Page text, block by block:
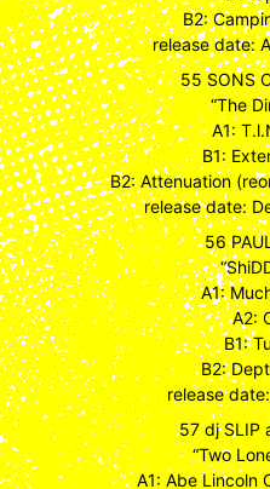
B2:
release date:
55 SONS
“The
A1:
B1:
B2: Attenuation
release date:
56
A1:
A2:
B1:
B2:
release
57 dj SLIP
“Two
A1: Abe Lincoln